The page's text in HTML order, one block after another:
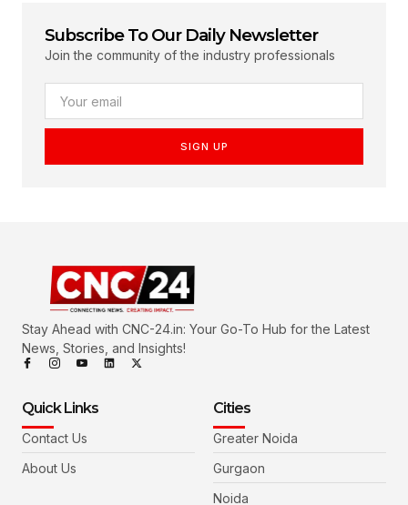
Subscribe To Our Daily Newsletter
Join the community of the industry professionals
SIGN UP
Stay Ahead with CNC-24.in: Your Go-To Hub for the Latest
News, Stories, and Insights!
Quick Links
Contact Us
About Us
Cities
Greater Noida
Gurgaon
Noida